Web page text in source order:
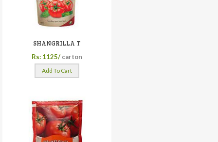
SHANGRILLA T
Rs: 1125/ carton
Add To Cart